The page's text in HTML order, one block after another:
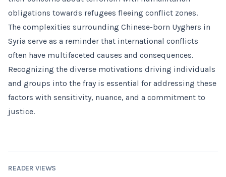
obligations towards refugees fleeing conflict zones.
The complexities surrounding Chinese-born Uyghers in
Syria serve as a reminder that international conflicts
often have multifaceted causes and consequences.
Recognizing the diverse motivations driving individuals
and groups into the fray is essential for addressing these
factors with sensitivity, nuance, and a commitment to
justice.
READER VIEWS